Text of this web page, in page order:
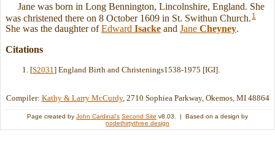
Jane was born in Long Bennington, Lincolnshire, England. She
was christened there on 8 October 1609 in St. Swithun Church. 1
She was the daughter ofEdward Isacke and Jane Cheyney.
Citations
[S2031] England Birth and Christenings1538-1975 [IGI].
Compiler: Kathy & Larry McCurdy, 2710 Sophiea Parkway, Okemos, MI 48864
Page created by John Cardinal's Second Site v8.03. | Based on a design by
nodethirtythree design